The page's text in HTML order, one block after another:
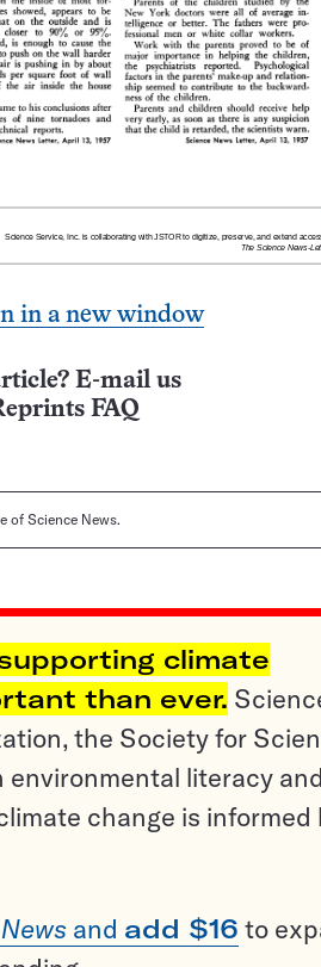
in a new window
E-mail us
FAQ
of Science News.
climate
than ever.
the Society for
literacy and
change is informed
and add $16 to